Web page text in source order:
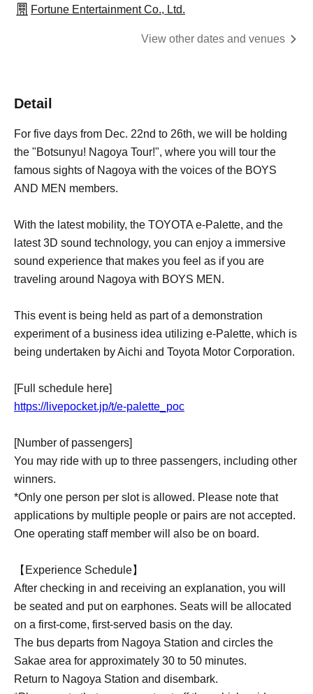
Fortune Entertainment Co., Ltd.
View other dates and venues
Detail
For five days from Dec. 22nd to 26th, we will be holding
the "Botsunyu! Nagoya Tour!", where you will tour the
famous sights of Nagoya with the voices of the BOYS
AND MEN members.
With the latest mobility, the TOYOTA e-Palette, and the
latest 3D sound technology, you can enjoy a immersive
sound experience that makes you feel as if you are
traveling around Nagoya with BOYS MEN.
This event is being held as part of a demonstration
experiment of a business idea utilizing e-Palette, which is
being undertaken by Aichi and Toyota Motor Corporation.
[Full schedule here]
https://livepocket.jp/t/e-palette_poc
[Number of passengers]
You may ride with up to three passengers, including other
winners.
*Only one person per slot is allowed. Please note that
applications by multiple people or pairs are not accepted.
One operating staff member will also be on board.
【Experience Schedule】
After checking in and receiving an explanation, you will
be seated and put on earphones. Seats will be allocated
on a first-come, first-served basis on the day.
The bus departs from Nagoya Station and circles the
Sakae area for approximately 30 to 50 minutes.
Return to Nagoya Station and disembark.